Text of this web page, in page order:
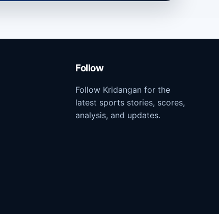
Follow
Follow Kridangan for the
latest sports stories, scores,
analysis, and updates.